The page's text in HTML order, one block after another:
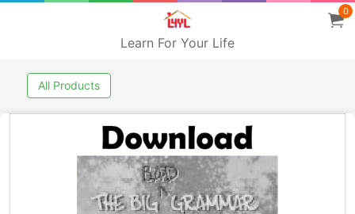
Learn For Your Life
0
All Products